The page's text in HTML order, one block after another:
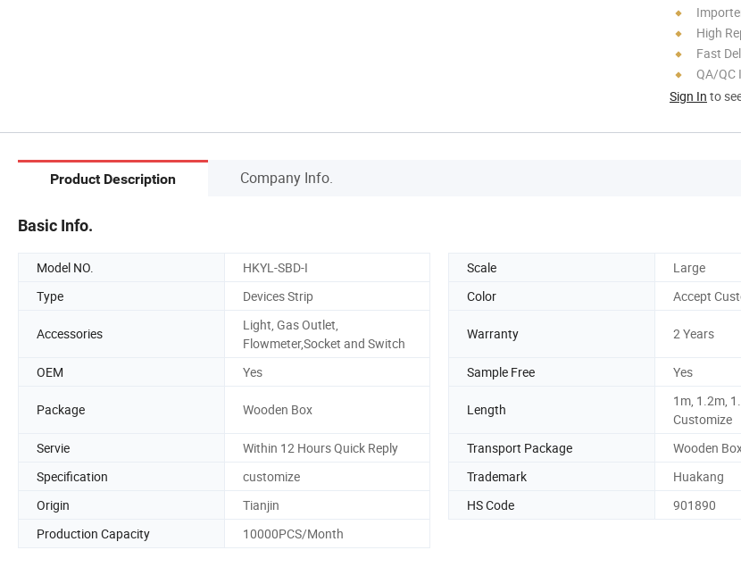
High
Fast
QA/QC
Sign In to
Product Description Company Info.
Basic Info.
Model NO. HKYL-SBD-I Scale
Large
Type
Devices Strip Color Accept
Accessories
Light, Gas Outlet,
Flowmeter,Socket and Switch
Warranty 2 Years
OEM Yes Sample Free Yes
Package Wooden Box Length
1m, 1.2m,
Customize
Servie
Within 12 Hours Quick Reply Transport Package
Wooden
Specification
customize Trademark
Huakang
Origin
Tianjin HS Code
901890
Production Capacity
10000PCS/Month